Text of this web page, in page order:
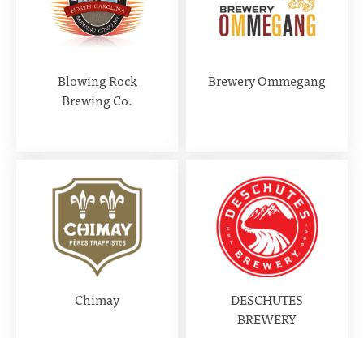
Blowing Rock
Brewing Co.
Brewery Ommegang
Chimay
DESCHUTES
BREWERY